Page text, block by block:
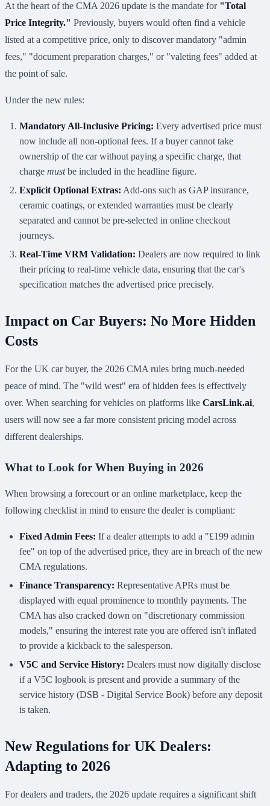
At the heart of the CMA 2026 update is the mandate for "Total
Price Integrity." Previously, buyers would often find a vehicle
listed at a competitive price, only to discover mandatory "admin
fees," "document preparation charges," or "valeting fees" added at
the point of sale.
Under the new rules:
Mandatory All-Inclusive Pricing: Every advertised price must
now include all non-optional fees. If a buyer cannot take
ownership of the car without paying a specific charge, that
charge mustbe included in the headline figure.
Explicit Optional Extras: Add-ons such as GAP insurance,
ceramic coatings, or extended warranties must be clearly
separated and cannot be pre-selected in online checkout
journeys.
Real-Time VRM Validation: Dealers are now required to link
their pricing to real-time vehicle data, ensuring that the car's
specification matches the advertised price precisely.
Impact on Car Buyers: No More Hidden
Costs
For the UK car buyer, the 2026 CMA rules bring much-needed
peace of mind. The "wild west" era of hidden fees is effectively
over. When searching for vehicles on platforms like CarsLink.ai,
users will now see a far more consistent pricing model across
different dealerships.
What to Look for When Buying in 2026
When browsing a forecourt or an online marketplace, keep the
following checklist in mind to ensure the dealer is compliant:
Fixed Admin Fees: If a dealer attempts to add a "£199 admin
fee" on top of the advertised price, they are in breach of the new
CMA regulations.
Finance Transparency: Representative APRs must be
displayed with equal prominence to monthly payments. The
CMA has also cracked down on "discretionary commission
models," ensuring the interest rate you are offered isn't inflated
to provide a kickback to the salesperson.
V5C and Service History: Dealers must now digitally disclose
if a V5C logbook is present and provide a summary of the
service history (DSB - Digital Service Book) before any deposit
is taken.
New Regulations for UK Dealers:
Adapting to 2026
For dealers and traders, the 2026 update requires a significant shift